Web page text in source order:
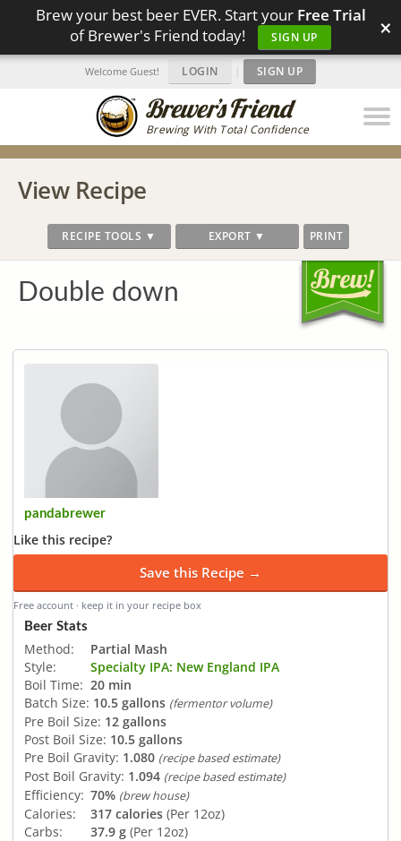
Brew your best beer EVER. Start your Free Trial
of Brewer's Friend today!
SIGN UP ×
Brewing With Total Confidence
Welcome Guest! LOGIN | SIGN UP
View Recipe
RECIPE TOOLS ▼ EXPORT ▼ PRINT
Double down
pandabrewer
Like this recipe?
Save this Recipe →
Free account · keep it in your recipe box
Beer Stats
Method:
Partial Mash
Style:
Specialty IPA: New England IPA
Boil Time: 20 min
Batch Size: 10.5 gallons (fermentor volume)
Pre Boil Size: 12 gallons
Post Boil Size: 10.5 gallons
Pre Boil Gravity: 1.080 (recipe based estimate)
Post Boil Gravity: 1.094 (recipe based estimate)
Efficiency: 70% (brew house)
Calories: 317 calories (Per 12oz)
Carbs:
37.9 g (Per 12oz)